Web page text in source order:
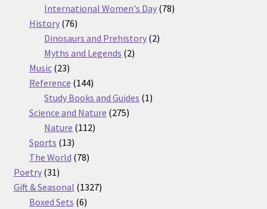
products
International Women's Day 7878
History 7676
products
Dinosaurs and Prehistory 22
Myths and Legends 22
Music 2323
products
Reference 144144
products
Study Books and Guides 11
Science and Nature 275275
Nature 112112
Sports 1313
products
The World 7878
Poetry 3131
products
Gift & Seasonal 13271327
Boxed Sets 66